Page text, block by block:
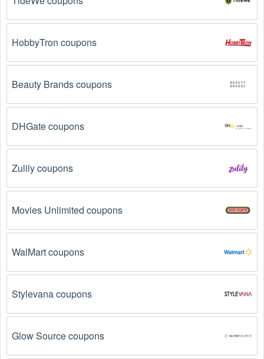
HobbyTron coupons
Beauty Brands coupons
DHGate coupons
Zulily coupons
Movies Unlimited coupons
WalMart coupons
Stylevana coupons
Glow Source coupons